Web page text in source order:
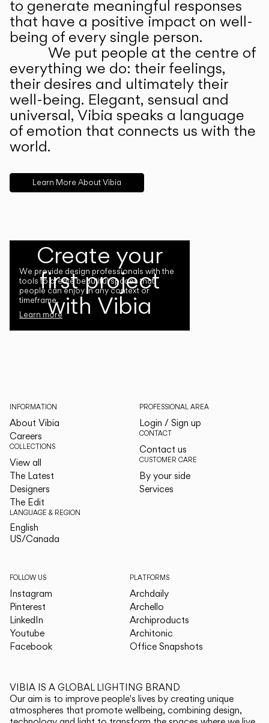
to generate meaningful responses
that have a positive impact on well-
being of every single person.
We put people at the centre of
everything we do: their feelings,
their desires and ultimately their
well-being. Elegant, sensual and
universal, Vibia speaks a language
of emotion that connects us with the
world.
Learn More About Vibia
Create your
first project
with Vibia
We provide design professionals with the
tools to create beautiful spaces that
people can enjoy in any context or
timeframe.
Learn more
INFORMATION
About Vibia
Careers
COLLECTIONS
View all
The Latest
Designers
The Edit
LANGUAGE & REGION
English
US/Canada
PROFESSIONAL AREA
Login / Sign up
CONTACT
Contact us
CUSTOMER CARE
By your side
Services
FOLLOW US
Instagram
Pinterest
LinkedIn
Youtube
Facebook
PLATFORMS
Archdaily
Archello
Archiproducts
Architonic
Office Snapshots
VIBIA IS A GLOBAL LIGHTING BRAND
Our aim is to improve people's lives by creating unique
atmospheres that promote wellbeing, combining design,